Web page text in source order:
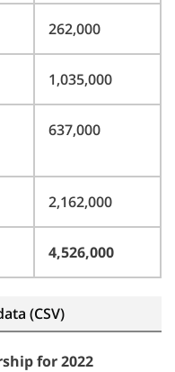
262,000
1,035,000
637,000
2,162,000
4,526,000
(CSV)
for 2022